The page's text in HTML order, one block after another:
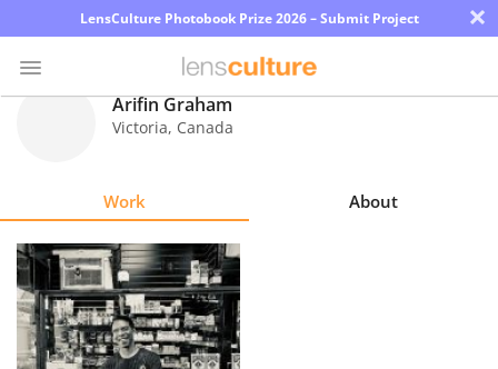
LensCulture Photobook Prize 2026 – Submit Project ×
Explore
Learn
Arifin Graham
Victoria, Canada
Work About